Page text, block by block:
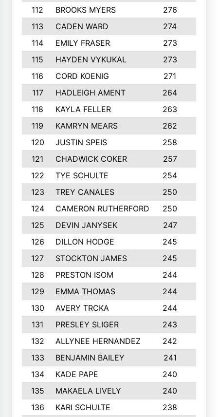
112
BROOKS MYERS 276
113
CADEN WARD 274
114
EMILY FRASER 273
115
HAYDEN VYKUKAL 273
116
CORD KOENIG 271
117
HADLEIGH AMENT 264
118
KAYLA FELLER 263
119
KAMRYN MEARS 262
120
JUSTIN SPEIS 258
121
CHADWICK COKER 257
122
TYE SCHULTE 254
123
TREY CANALES 250
124
CAMERON RUTHERFORD 250
125
DEVIN JANYSEK 247
126
DILLON HODGE 245
127
STOCKTON JAMES 245
128
PRESTON ISOM 244
129
EMMA THOMAS 244
130
AVERY TRCKA 244
131
PRESLEY SLIGER 243
132
ALLYNEE HERNANDEZ 242
133
BENJAMIN BAILEY 241
134
KADE PAPE 240
135
MAKAELA LIVELY 240
136
KARI SCHULTE 238